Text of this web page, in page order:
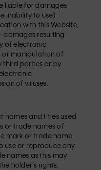
liable for damages
inability to use)
with this Website,
damages resulting
of electronic
manipulation of
third parties or by
of viruses.
names and titles used
or trade names of
mark or trade name
use or reproduce any
names as this may
holder’s rights.